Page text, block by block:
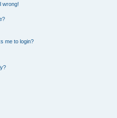
wrong!
me to login?